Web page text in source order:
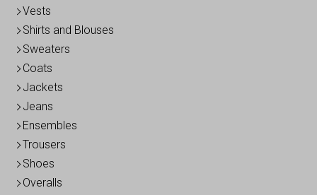
Vests
Shirts and Blouses
Sweaters
Coats
Jackets
Jeans
Ensembles
Trousers
Shoes
Overalls